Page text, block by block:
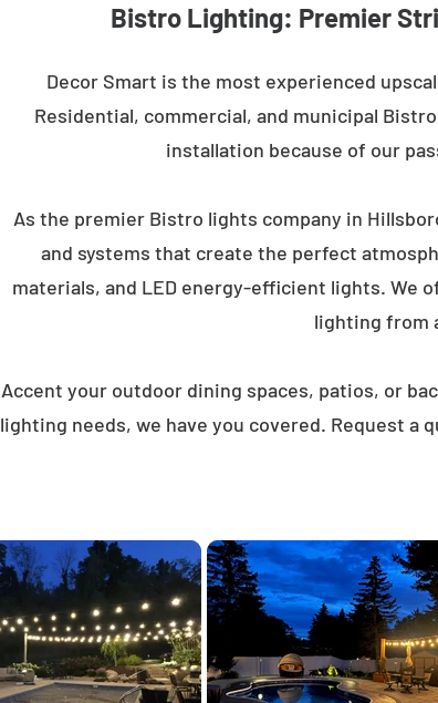
Bistro Lighting: Premier
Decor Smart is the most experienced
Residential, commercial, and municipal
installation because of our
As the premier Bistro lights company in
and systems that create the perfect
materials, and LED energy-efficient lights. We
lighting from
Accent your outdoor dining spaces, patios, or
lighting needs, we have you covered. Request a